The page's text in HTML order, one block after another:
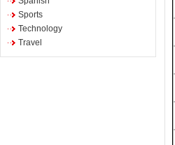
Sports
Technology
Travel